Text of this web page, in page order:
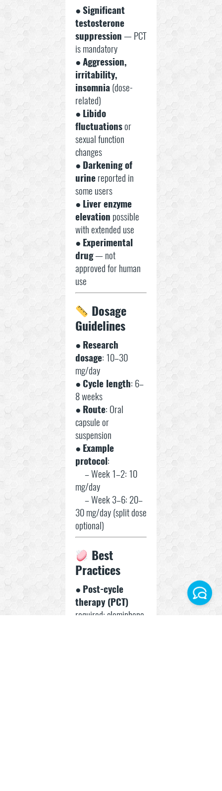
●Significant
testosterone
suppression— PCT
is mandatory
●Aggression,
irritability,
insomnia(dose-
related)
● Libido
fluctuationsor
sexual function
changes
● Darkening of
urinereported in
some users
● Liver enzyme
elevation possible
with extended use
● Experimental
drug— not
approved for human
use
Dosage
Guidelines
● Research
dosage: 10–30
mg/day
● Cycle length: 6–
8 weeks
● Route: Oral
capsule or
suspension
● Example
protocol:
– Week 1–2: 10
mg/day
– Week 3–6: 20–
30 mg/day (split dose
optional)
Best
Practices
● Post-cycle
therapy (PCT)
required: clomiphene